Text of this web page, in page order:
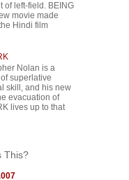
of left-field. BEING
movie made
Hindi film
Nolan is a
superlative
skill, and his new
evacuation of
lives up to that
This?